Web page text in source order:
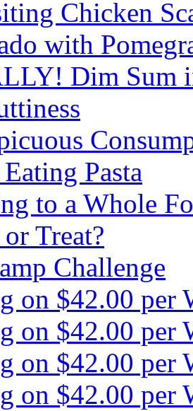
Chicken
with
Dim Sum
Pasta
to a Whole
Treat?
Challenge
on $42.00 per
on $42.00 per
on $42.00 per
on $42.00 per